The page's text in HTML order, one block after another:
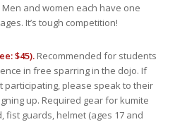
and women each have one
It’s tough competition!
$45).Recommended for students
in free sparring in the dojo. If
participating, please speak to their
up. Required gear for kumite
fist guards, helmet (ages 17 and